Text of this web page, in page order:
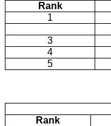
Rank
1
3
4
5
Rank